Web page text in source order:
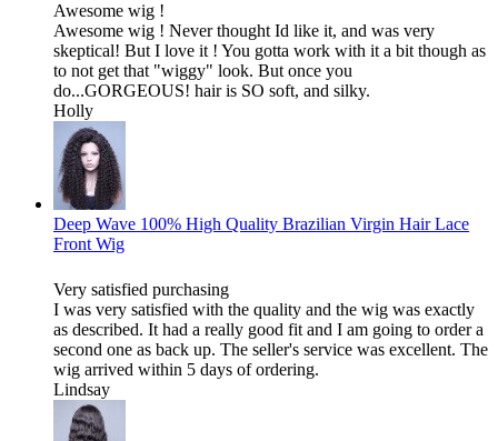
Awesome wig !
Awesome wig ! Never thought Id like it, and was very
skeptical! But I love it ! You gotta work with it a bit though as
to not get that "wiggy" look. But once you
do...GORGEOUS! hair is SO soft, and silky.
Holly
Deep Wave 100% High Quality Brazilian Virgin Hair Lace
Front Wig
Very satisfied purchasing
I was very satisfied with the quality and the wig was exactly
as described. It had a really good fit and I am going to order a
second one as back up. The seller's service was excellent. The
wig arrived within 5 days of ordering.
Lindsay